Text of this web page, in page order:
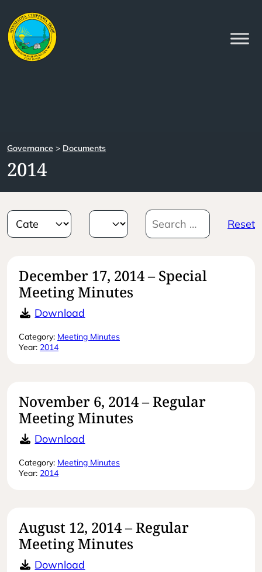
Governance > Documents
2014
Reset
December 17, 2014 – Special
Meeting Minutes
Download
Category: Meeting Minutes
Year: 2014
November 6, 2014 – Regular
Meeting Minutes
Download
Category: Meeting Minutes
Year: 2014
August 12, 2014 – Regular
Meeting Minutes
Download